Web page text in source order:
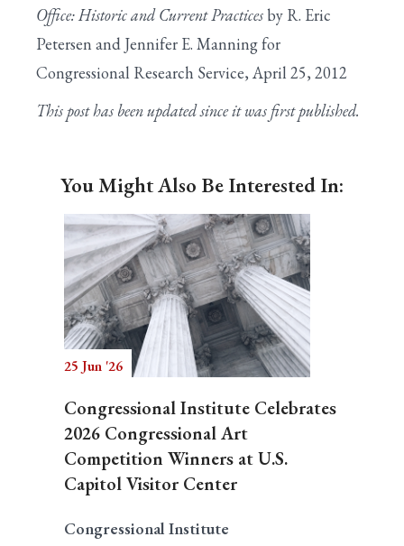
Office: Historic and Current Practicesby R. Eric
Petersen and Jennifer E. Manning for
Congressional Research Service, April 25, 2012
This post has been updated since it was first published.
You Might Also Be Interested In:
25 Jun '26
Congressional Institute Celebrates
2026 Congressional Art
Competition Winners at U.S.
Capitol Visitor Center
Congressional Institute